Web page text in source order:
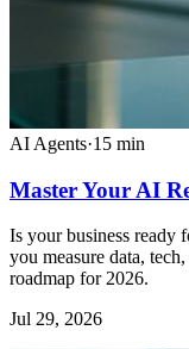
AI Agents·15 min
Master Your AI
Is your business ready
you measure data,
roadmap for 2026.
Jul 29, 2026